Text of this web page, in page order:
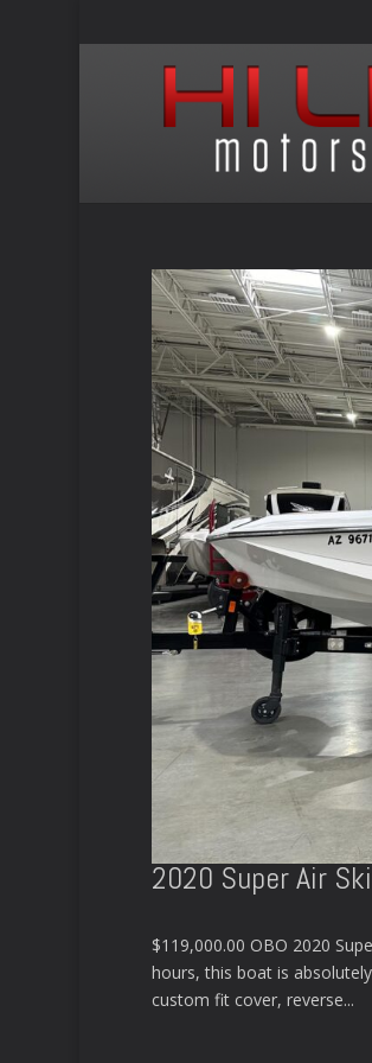
2020 Super Air
$119,000.00 OBO 2020
hours, this boat is
custom fit cover, reverse...